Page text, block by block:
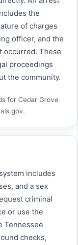
the
of charges
officer, and the
occurred. These
proceedings
the community.
for Cedar Grove
.
includes
and a sex
criminal
or use the
Tennessee
checks,